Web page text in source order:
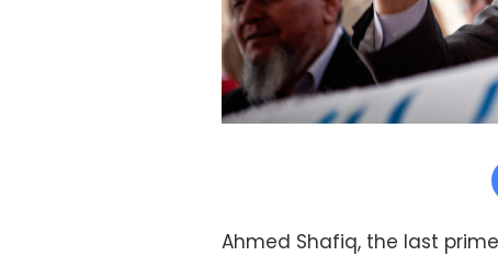
Ahmed Shafiq, the last